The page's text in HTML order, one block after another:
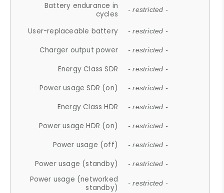
Battery endurance in
cycles
- restricted -
User-replaceable battery - restricted -
Charger output power - restricted -
Energy Class SDR - restricted -
Power usage SDR (on) - restricted -
Energy Class HDR - restricted -
Power usage HDR (on) - restricted -
Power usage (off) - restricted -
Power usage (standby) - restricted -
Power usage (networked
standby)
- restricted -